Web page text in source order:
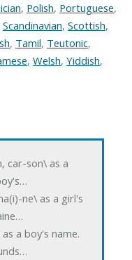
, Polish, Portuguese,
Scandinavian, Scottish,
, Tamil, Teutonic,
, Welsh, Yiddish,
car-son\ as a
ne\ as a girl's
a boy's name.